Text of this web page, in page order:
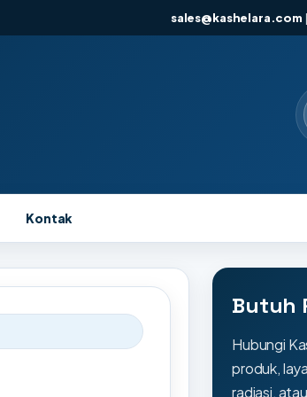
sales@kashelara.com |
Kontak
Butuh
Hubungi
produk,
radiasi,